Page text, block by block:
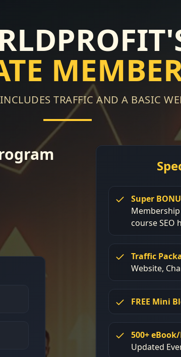
TRAFFIC AND A BASIC
Super
Membership
course SEO
Traffic
Website,
FREE Mini
500+
Updated